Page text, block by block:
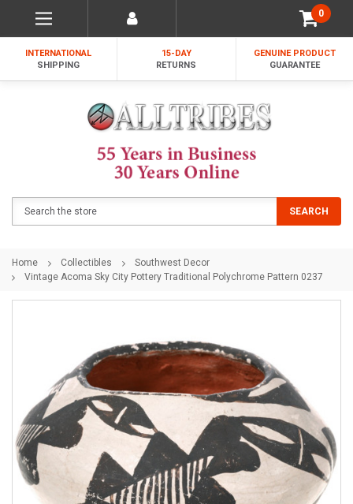
0
INTERNATIONAL
SHIPPING
15-DAY
RETURNS
GENUINE PRODUCT
GUARANTEE
SEARCH
Home Collectibles
Southwest Decor
Vintage Acoma Sky City Pottery Traditional Polychrome Pattern 0237